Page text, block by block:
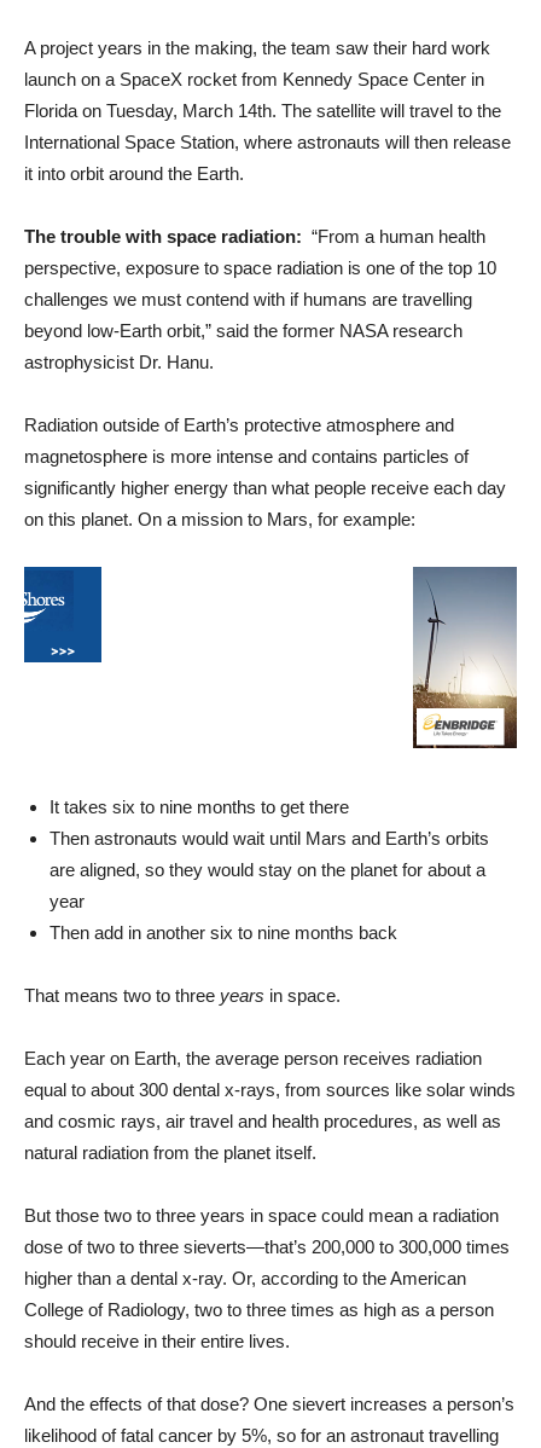
A project years in the making, the team saw their hard work
launch on a SpaceX rocket from Kennedy Space Center in
Florida on Tuesday, March 14th. The satellite will travel to the
International Space Station, where astronauts will then release
it into orbit around the Earth.
The trouble with space radiation: “From a human health
perspective, exposure to space radiation is one of the top 10
challenges we must contend with if humans are travelling
beyond low-Earth orbit,” said the former NASA research
astrophysicist Dr. Hanu.
Radiation outside of Earth’s protective atmosphere and
magnetosphere is more intense and contains particles of
significantly higher energy than what people receive each day
on this planet. On a mission to Mars, for example:
It takes six to nine months to get there
Then astronauts would wait until Mars and Earth’s orbits
are aligned, so they would stay on the planet for about a
year
Then add in another six to nine months back
That means two to three years in space.
Each year on Earth, the average person receives radiation
equal to about 300 dental x-rays, from sources like solar winds
and cosmic rays, air travel and health procedures, as well as
natural radiation from the planet itself.
But those two to three years in space could mean a radiation
dose of two to three sieverts—that’s 200,000 to 300,000 times
higher than a dental x-ray. Or, according to the American
College of Radiology, two to three times as high as a person
should receive in their entire lives.
And the effects of that dose? One sievert increases a person’s
likelihood of fatal cancer by 5%, so for an astronaut travelling